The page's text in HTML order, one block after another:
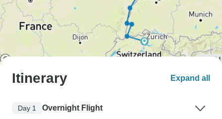
Itinerary Expand all
Day 1 Overnight Flight